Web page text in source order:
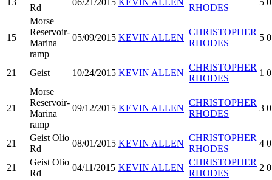
Rd
RHODES
15
Morse
Reservoir-
Marina
ramp
05/09/2015 KEVIN ALLEN
CHRISTOPHER
RHODES
5 0
21 Geist 10/24/2015 KEVIN ALLEN
CHRISTOPHER
RHODES
1 0
21
Morse
Reservoir-
Marina
ramp
09/12/2015 KEVIN ALLEN
CHRISTOPHER
RHODES
3 0
21
Geist Olio
Rd
08/01/2015 KEVIN ALLEN
CHRISTOPHER
RHODES
4 0
21
Geist Olio
Rd
04/11/2015 KEVIN ALLEN
CHRISTOPHER
RHODES
2 0